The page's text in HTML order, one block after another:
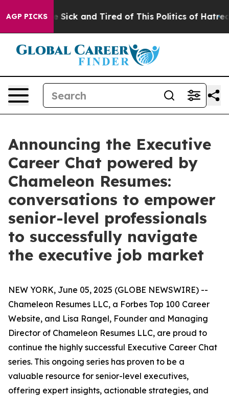
AGP PICKS
Are Sick and Tired of This Politics of Hatred”
Announcing the Executive
Career Chat powered by
Chameleon Resumes:
conversations to empower
senior-level professionals
to successfully navigate
the executive job market
NEW YORK, June 05, 2025 (GLOBE NEWSWIRE) --
Chameleon Resumes LLC, a Forbes Top 100 Career
Website, and Lisa Rangel, Founder and Managing
Director of Chameleon Resumes LLC, are proud to
continue the highly successful Executive Career Chat
series. This ongoing series has proven to be a
valuable resource for senior-level executives,
offering expert insights, actionable strategies, and